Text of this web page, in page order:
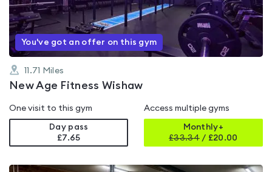
5
You've got an offer on this gym
11.71 Miles
New Age Fitness Wishaw
One visit to this gym
Day pass
£7.65
Access multiple gyms
Monthly+
£33.34/ £20.00